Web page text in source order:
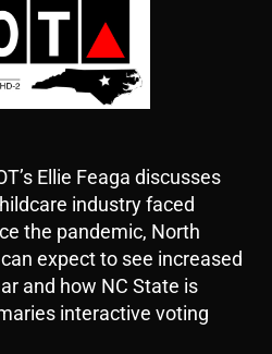
Ellie Feaga discusses
industry faced
the pandemic, North
expect to see increased
and how NC State is
interactive voting